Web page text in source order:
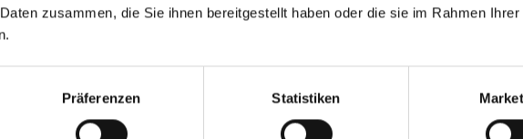
zusammen, die Sie ihnen bereitgestellt haben oder die sie im Rahmen
Präferenzen Statistiken